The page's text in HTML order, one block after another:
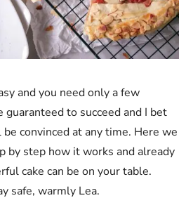
and you need only a few
guaranteed to succeed and I bet
convinced at any time. Here we
by step how it works and already
cake can be on your table.
safe, warmly Lea.